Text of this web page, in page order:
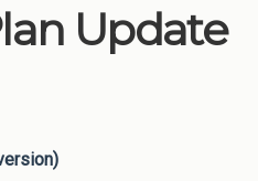
Update